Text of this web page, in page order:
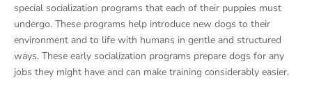
special socialization programs that each of their puppies must
undergo. These programs help introduce new dogs to their
environment and to life with humans in gentle and structured
ways. These early socialization programs prepare dogs for any
jobs they might have and can make training considerably easier.